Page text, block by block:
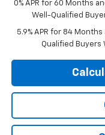
0% APR for 60 Months
Well-Qualified
5.9% APR for 84
Qualified Buyers